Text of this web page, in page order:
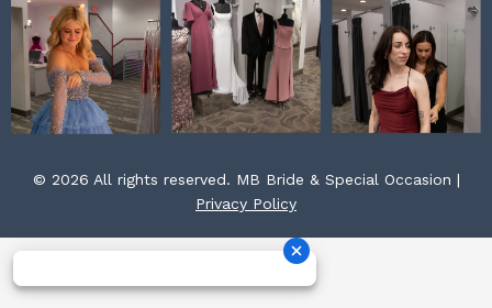
© 2026 All rights reserved. MB Bride & Special Occasion |
Privacy Policy